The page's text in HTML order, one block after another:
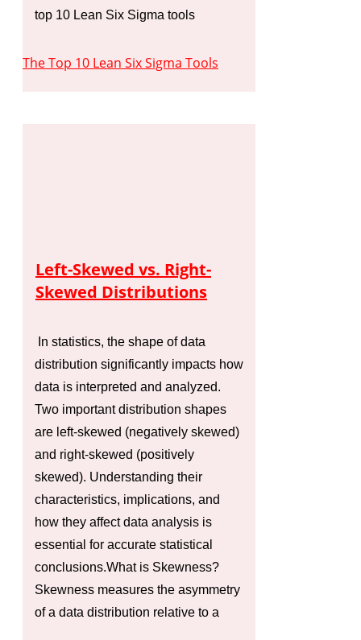
top 10 Lean Six Sigma tools
The Top 10 Lean Six Sigma Tools
Left-Skewed vs. Right-
Skewed Distributions
In statistics, the shape of data
distribution significantly impacts how
data is interpreted and analyzed.
Two important distribution shapes
are left-skewed (negatively skewed)
and right-skewed (positively
skewed). Understanding their
characteristics, implications, and
how they affect data analysis is
essential for accurate statistical
conclusions.What is Skewness?
Skewness measures the asymmetry
of a data distribution relative to a